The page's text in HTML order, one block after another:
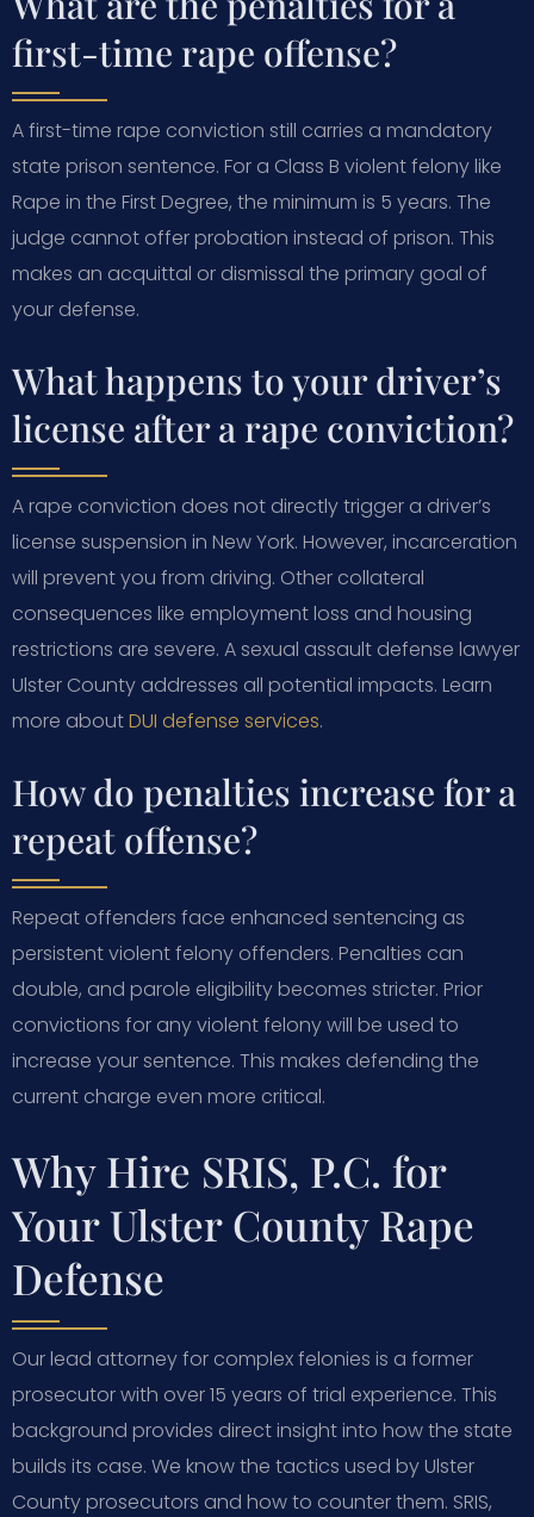
first-time rape offense?
A first-time rape conviction still carries a mandatory
state prison sentence. For a Class B violent felony like
Rape in the First Degree, the minimum is 5 years. The
judge cannot offer probation instead of prison. This
makes an acquittal or dismissal the primary goal of
your defense.
What happens to your driver’s
license after a rape conviction?
A rape conviction does not directly trigger a driver’s
license suspension in New York. However, incarceration
will prevent you from driving. Other collateral
consequences like employment loss and housing
restrictions are severe. A sexual assault defense lawyer
Ulster County addresses all potential impacts. Learn
more aboutDUI defense services.
How do penalties increase for a
repeat offense?
Repeat offenders face enhanced sentencing as
persistent violent felony offenders. Penalties can
double, and parole eligibility becomes stricter. Prior
convictions for any violent felony will be used to
increase your sentence. This makes defending the
current charge even more critical.
Why Hire SRIS, P.C. for
Your Ulster County Rape
Defense
Our lead attorney for complex felonies is a former
prosecutor with over 15 years of trial experience. This
background provides direct insight into how the state
builds its case. We know the tactics used by Ulster
County prosecutors and how to counter them. SRIS,